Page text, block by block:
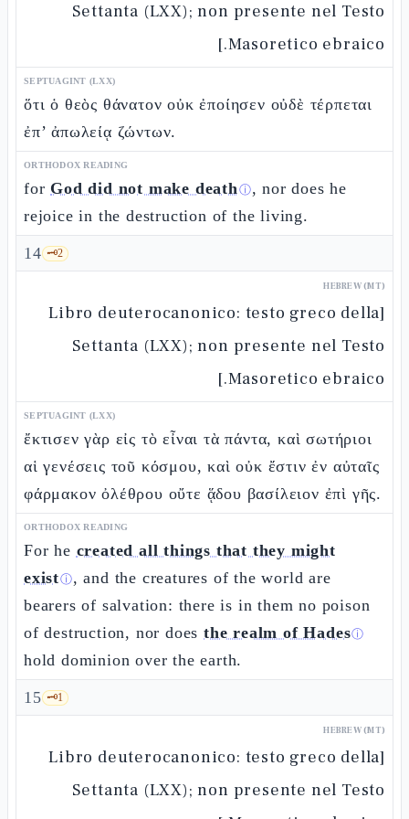
Settanta (LXX); non presente nel Testo
Masoretico ebraico.]
SEPTUAGINT (LXX)
ὅτι ὁ θεὸς θάνατον οὐκ ἐποίησεν οὐδὲ τέρπεται
ἐπ’ ἀπωλείᾳ ζώντων.
ORTHODOX READING
for God did not make deathⓘ, nor does he
rejoice in the destruction of the living.
14 🗝️2
HEBREW (MT)
[Libro deuterocanonico: testo greco della
Settanta (LXX); non presente nel Testo
Masoretico ebraico.]
SEPTUAGINT (LXX)
ἔκτισεν γὰρ εἰς τὸ εἶναι τὰ πάντα, καὶ σωτήριοι
αἱ γενέσεις τοῦ κόσμου, καὶ οὐκ ἔστιν ἐν αὐταῖς
φάρμακον ὀλέθρου οὔτε ᾅδου βασίλειον ἐπὶ γῆς.
ORTHODOX READING
For he created all things that they might
existⓘ, and the creatures of the world are
bearers of salvation: there is in them no poison
of destruction, nor doesthe realm of Hadesⓘ
hold dominion over the earth.
15 🗝️1
HEBREW (MT)
[Libro deuterocanonico: testo greco della
Settanta (LXX); non presente nel Testo